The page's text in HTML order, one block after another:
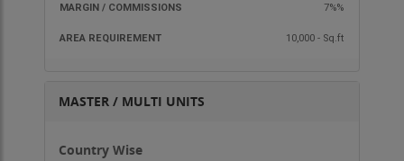
7%%
10,000 - Sq.ft
MASTER / MULTI UNITS
Country Wise